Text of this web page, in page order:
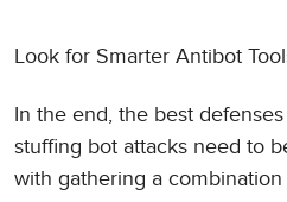
Look for Smarter Antibot
In the end, the best
stuffing bot attacks need to
with gathering a